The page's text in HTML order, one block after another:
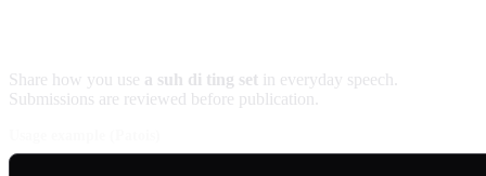
Share how you use a suh di ting set in everyday speech.
Submissions are reviewed before publication.